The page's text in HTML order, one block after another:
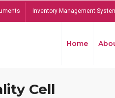
Inventory Management
Home
Cell